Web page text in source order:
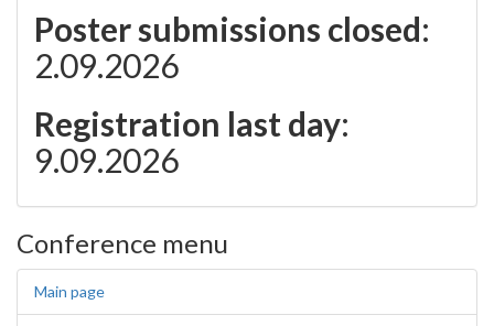
Poster submissions closed:
2.09.2026
Registration last day:
9.09.2026
Conference menu
Main page